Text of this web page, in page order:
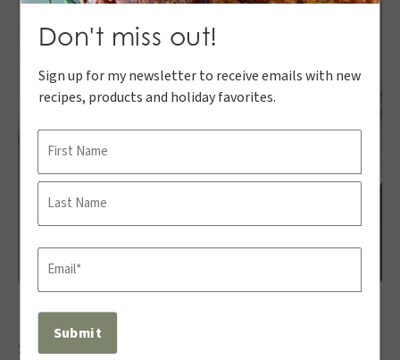
Share:
Don't miss out!
Sign up for my newsletter to receive emails with new
recipes, products and holiday favorites.
First